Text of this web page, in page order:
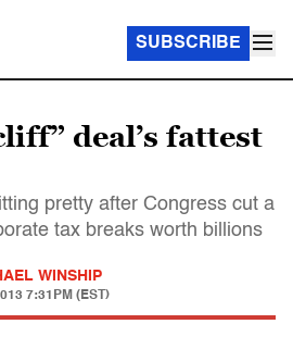
SUBSCRIBE
deal’s fattest
pretty after Congress cut a
tax breaks worth billions
WINSHIP
7:31PM (EST)